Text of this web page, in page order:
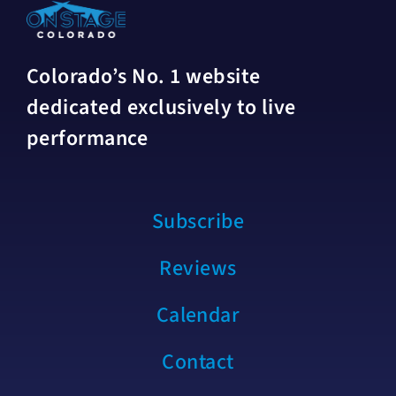
Colorado’s No. 1 website
dedicated exclusively to live
performance
Subscribe
Reviews
Calendar
Contact